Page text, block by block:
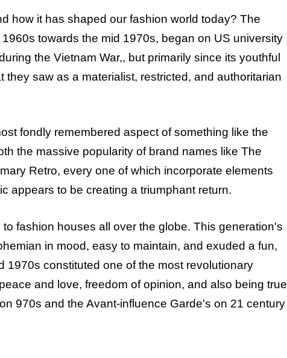
how it has shaped our fashion world today? The
towards the mid 1970s, began on US university
the Vietnam War,, but primarily since its youthful
saw as a materialist, restricted, and authoritarian
fondly remembered aspect of something like the
the massive popularity of brand names like The
Retro, every one of which incorporate elements
appears to be creating a triumphant return.
fashion houses all over the globe. This generation's
in mood, easy to maintain, and exuded a fun,
1970s constituted one of the most revolutionary
and love, freedom of opinion, and also being true
970s and the Avant-influence Garde's on 21 century